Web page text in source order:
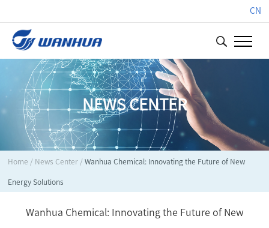
CN
NEWS CENTER
Home / News Center / Wanhua Chemical: Innovating the Future of New
Energy Solutions
Wanhua Chemical: Innovating the Future of New